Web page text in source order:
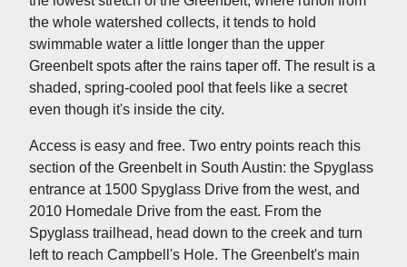
the whole watershed collects, it tends to hold
swimmable water a little longer than the upper
Greenbelt spots after the rains taper off. The result is a
shaded, spring-cooled pool that feels like a secret
even though it's inside the city.
Access is easy and free. Two entry points reach this
section of the Greenbelt in South Austin: the Spyglass
entrance at 1500 Spyglass Drive from the west, and
2010 Homedale Drive from the east. From the
Spyglass trailhead, head down to the creek and turn
left to reach Campbell's Hole. The Greenbelt's main